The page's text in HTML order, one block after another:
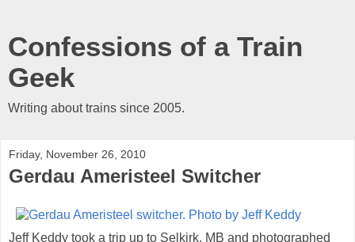
Confessions of a Train
Geek
Writing about trains since 2005.
Friday, November 26, 2010
Gerdau Ameristeel Switcher
Jeff Keddy took a trip up to Selkirk, MB and photographed